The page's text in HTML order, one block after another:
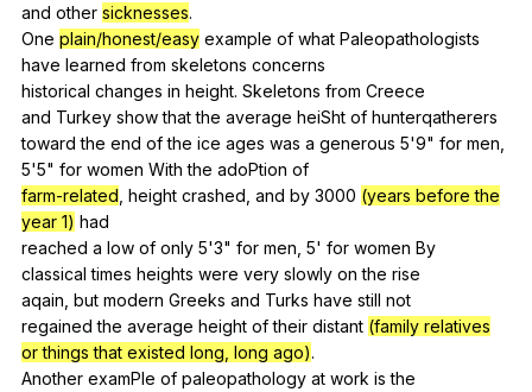
and other sicknesses.
One plain/honest/easy example of what Paleopathologists
have learned from skeletons concerns
historical changes in height. Skeletons from Creece
and Turkey show that the average heiSht of hunterqatherers
toward the end of the ice ages was a generous 5'9" for men
5'5" for women With the adoPtion of
farm-related height crashed and by 3000 (years before the
year 1) had
reached a low of only 5'3" for men , 5' for women By
classicaltimes heights were very slowly on the rise
aqain, but modern Greeks and Turks have still not
regainedthe average height of their distant (family relatives
or things that existed long, long ago).
Another examPle of paleopathology at work is the